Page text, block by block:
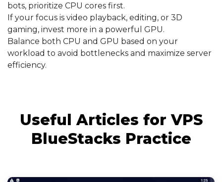
bots, prioritize CPU cores first.
If your focus is video playback, editing, or 3D
gaming, invest more in a powerful GPU.
Balance both CPU and GPU based on your
workload to avoid bottlenecks and maximize server
efficiency.
Useful Articles for VPS
BlueStacks Practice